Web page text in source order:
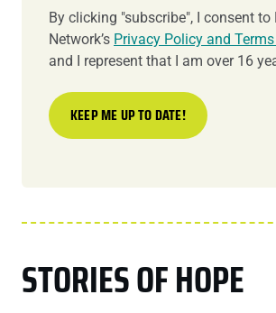
By clicking "subscribe", I consent to
Network’s Privacy Policy and
and I represent that I am over 16
STORIES OF HOPE